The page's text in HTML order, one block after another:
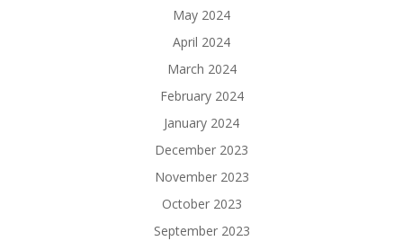
May 2024
April 2024
March 2024
February 2024
January 2024
December 2023
November 2023
October 2023
September 2023